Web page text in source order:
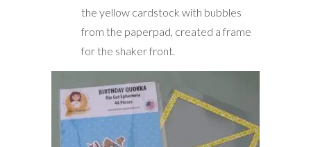
the yellow cardstock with bubbles
from the paperpad, created a frame
for the shaker front.